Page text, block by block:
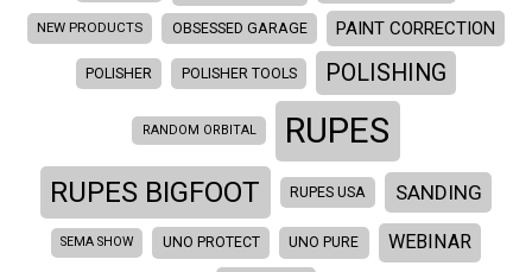
NEW PRODUCTS OBSESSED GARAGE PAINT CORRECTION
POLISHER POLISHER TOOLS POLISHING
RANDOM ORBITAL RUPES
RUPES BIGFOOT RUPES USA SANDING
SEMA SHOW UNO PROTECT UNO PURE WEBINAR